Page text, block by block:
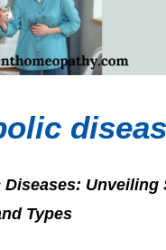
Diseases: Unveiling
Types